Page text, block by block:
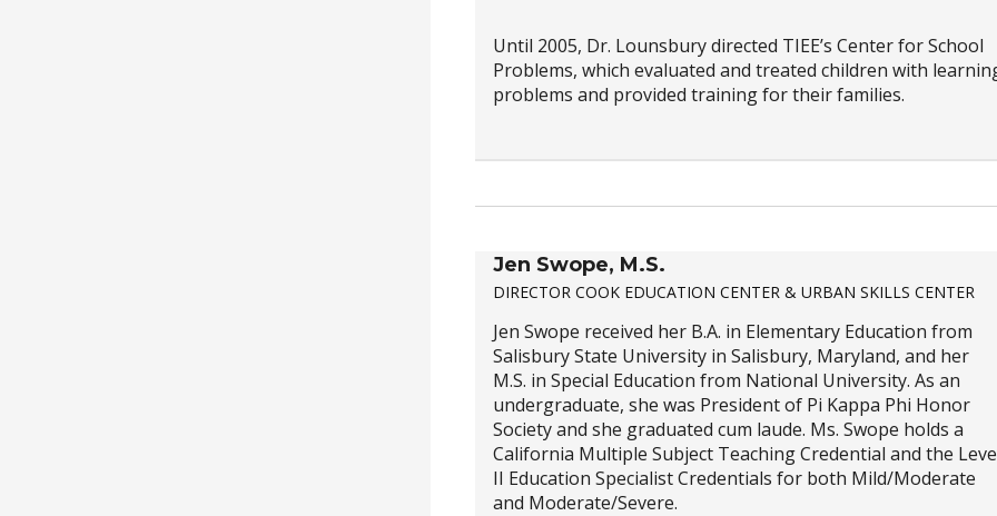
Until 2005, Dr. Lounsbury directed TIEE’s Center for School
Problems, which evaluated and treated children with
problems and provided training for their families.
Jen Swope, M.S.
DIRECTOR COOK EDUCATION CENTER & URBAN SKILLS CENTER
Jen Swope received her B.A. in Elementary Education from
Salisbury State University in Salisbury, Maryland, and her
M.S. in Special Education from National University. As an
undergraduate, she was President of Pi Kappa Phi Honor
Society and she graduated cum laude. Ms. Swope holds a
California Multiple Subject Teaching Credential and the
II Education Specialist Credentials for both Mild/Moderate
and Moderate/Severe.